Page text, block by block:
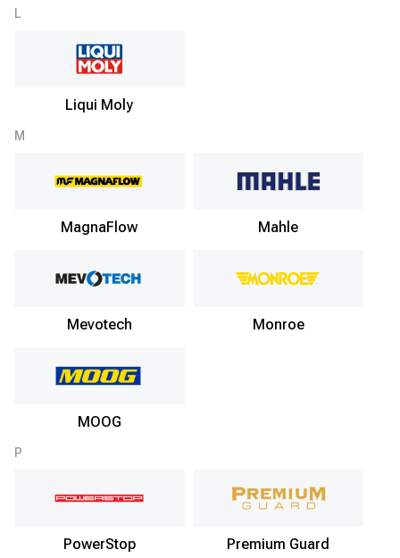
L
Liqui Moly
M
MagnaFlow Mahle
Mevotech Monroe
MOOG
P
PowerStop Premium Guard